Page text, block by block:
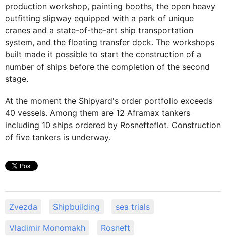
production workshop, painting booths, the open heavy
outfitting slipway equipped with a park of unique
cranes and a state-of-the-art ship transportation
system, and the floating transfer dock. The workshops
built made it possible to start the construction of a
number of ships before the completion of the second
stage.
At the moment the Shipyard's order portfolio exceeds
40 vessels. Among them are 12 Aframax tankers
including 10 ships ordered by Rosnefteflot. Construction
of five tankers is underway.
Zvezda Shipbuilding sea trials
Vladimir Monomakh Rosneft